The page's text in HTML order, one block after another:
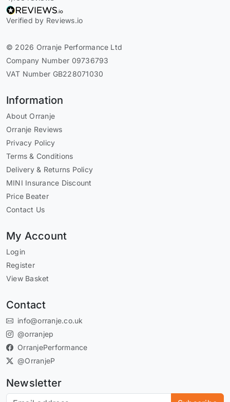
Verified by Reviews.io
© 2026 Orranje Performance Ltd
Company Number 09736793
VAT Number GB228071030
Information
About Orranje
Orranje Reviews
Privacy Policy
Terms & Conditions
Delivery & Returns Policy
MINI Insurance Discount
Price Beater
Contact Us
My Account
Login
Register
View Basket
Contact
info@orranje.co.uk
@orranjep
OrranjePerformance
@OrranjeP
Newsletter
Subscribe to our newsletter